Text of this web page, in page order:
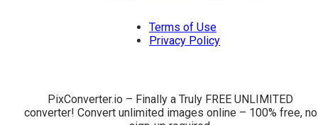
Terms of Use
Privacy Policy
PixConverter.io – Finally a Truly FREE UNLIMITED
converter! Convert unlimited images online – 100% free, no